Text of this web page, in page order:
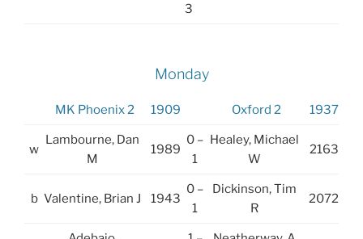
3
Monday
MK Phoenix 2 1909 Oxford 2 1937
w
Lambourne, Dan
M
1989
0 –
1
Healey, Michael
W
2163
b Valentine, Brian J 1943
0 –
1
Dickinson, Tim
R
2072